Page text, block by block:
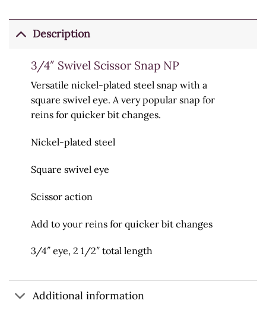
Description
3/4″ Swivel Scissor Snap NP
Versatile nickel-plated steel snap with a
square swivel eye. A very popular snap for
reins for quicker bit changes.
Nickel-plated steel
Square swivel eye
Scissor action
Add to your reins for quicker bit changes
3/4″ eye, 2 1/2″ total length
Additional information